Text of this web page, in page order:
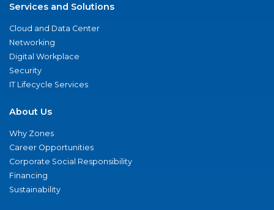
Services and Solutions
Cloud and Data Center
Networking
Digital Workplace
Security
IT Lifecycle Services
About Us
Why Zones
Career Opportunities
Corporate Social Responsibility
Financing
Sustainability